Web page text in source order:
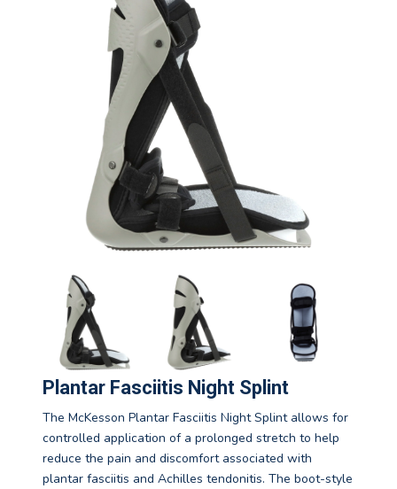
Plantar Fasciitis Night Splint
The McKesson Plantar Fasciitis Night Splint allows for
controlled application of a prolonged stretch to help
reduce the pain and discomfort associated with
plantar fasciitis and Achilles tendonitis. The boot-style